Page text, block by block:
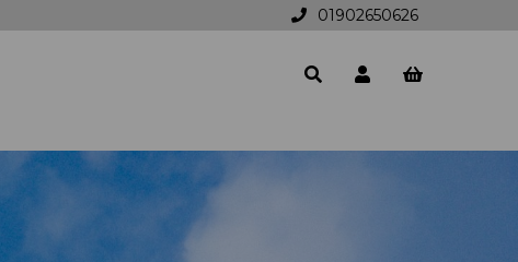
01902650626